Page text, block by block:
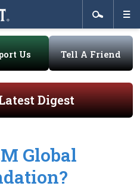
Us Tell A Friend
Digest
Global